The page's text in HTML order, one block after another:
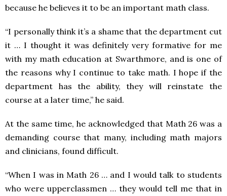
because he believes it to be an important math class.
“I personally think it’s a shame that the department cut
it … I thought it was definitely very formative for me
with my math education at Swarthmore, and is one of
the reasons why I continue to take math. I hope if the
department has the ability, they will reinstate the
course at a later time,” he said.
At the same time, he acknowledged that Math 26 was a
demanding course that many, including math majors
and clinicians, found difficult.
“When I was in Math 26 … and I would talk to students
who were upperclassmen … they would tell me that in